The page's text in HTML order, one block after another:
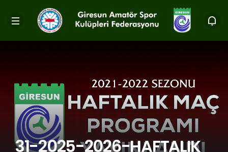
31-2025-2026-HAFTALIK